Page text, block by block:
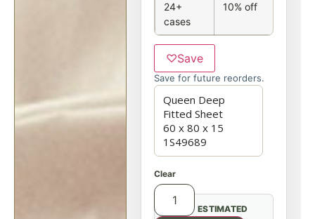
24+
cases
10% off
♡Save
Save for future reorders.
Clear
ESTIMATED